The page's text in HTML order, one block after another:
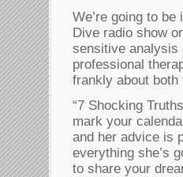
We’re going to
Dive radio show
sensitive analysis
professional
frankly about both
“7 Shocking
mark your
and her advice is
everything she’s
to share your